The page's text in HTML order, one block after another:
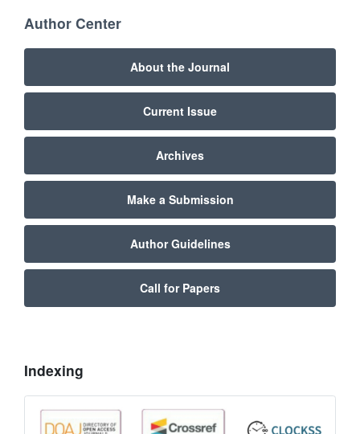
Author Center
About the Journal
Current Issue
Archives
Make a Submission
Author Guidelines
Call for Papers
Indexing